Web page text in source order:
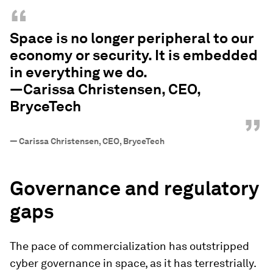
“
Space is no longer peripheral to our
economy or security. It is embedded
in everything we do.
—Carissa Christensen, CEO,
BryceTech
”
—Carissa Christensen, CEO, BryceTech
Governance and regulatory
gaps
The pace of commercialization has outstripped
cyber governance in space, as it has terrestrially.